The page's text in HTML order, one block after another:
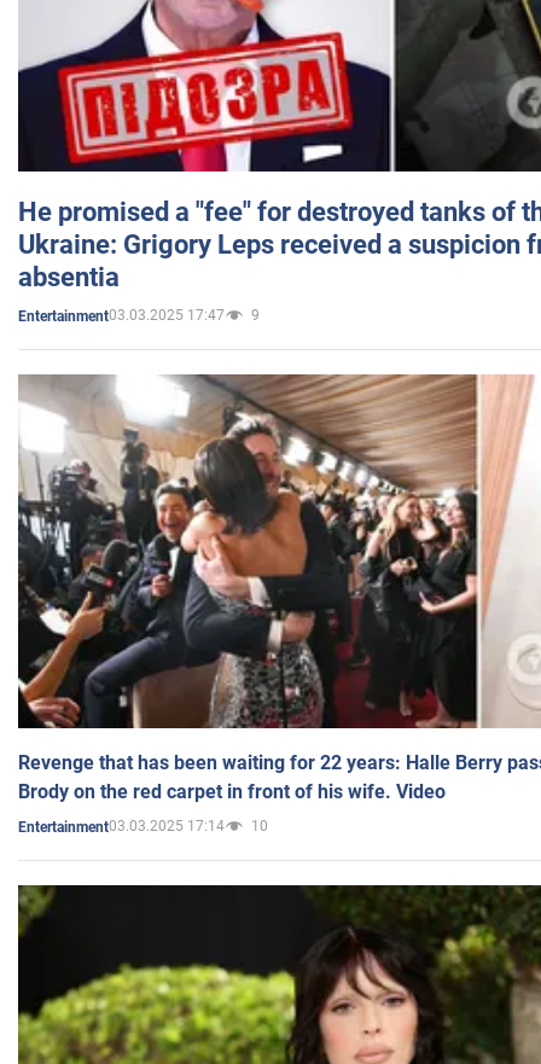
He promised a "fee" for destroyed tanks of
Ukraine: Grigory Leps received a suspicion
absentia
Entertainment03.03.2025 17:47 9
Revenge that has been waiting for 22 years: Halle Berry
Brody on the red carpet in front of his wife. Video
Entertainment03.03.2025 17:14 10